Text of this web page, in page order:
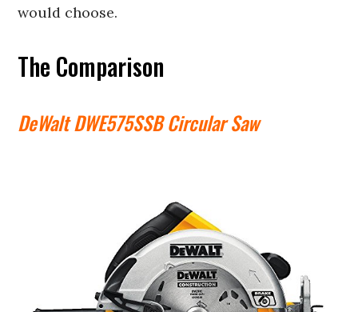
would choose.
The Comparison
DeWalt DWE575SSB Circular Saw